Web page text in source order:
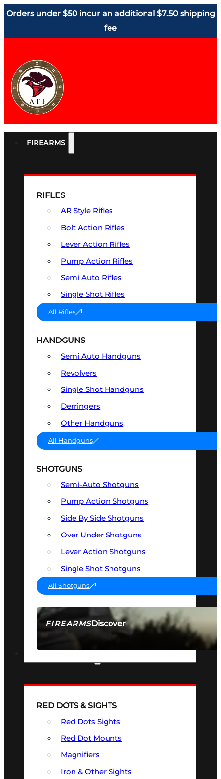
Orders under $50 incur an additional $7.50 shipping
fee
FIREARMS
FIREARMSDiscover
SEE ALL FIREARMS
RIFLES
AR Style Rifles
Bolt Action Rifles
Lever Action Rifles
Pump Action Rifles
Semi Auto Rifles
Single Shot Rifles
All Rifles
HANDGUNS
Semi Auto Handguns
Revolvers
Single Shot Handguns
Derringers
Other Handguns
All Handguns
SHOTGUNS
Semi-Auto Shotguns
Pump Action Shotguns
Side By Side Shotguns
Over Under Shotguns
Lever Action Shotguns
Single Shot Shotguns
All Shotguns
RED DOTS & SIGHTS
Red Dots Sights
Red Dot Mounts
Magnifiers
Iron & Other Sights